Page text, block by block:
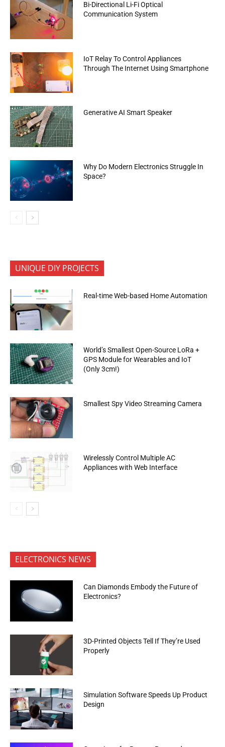
Bi-Directional Li-Fi Optical
Communication System
IoT Relay To Control Appliances
Through The Internet Using Smartphone
Generative AI Smart Speaker
Why Do Modern Electronics Struggle In
Space?
UNIQUE DIY PROJECTS
Real-time Web-based Home Automation
World’s Smallest Open-Source LoRa +
GPS Module for Wearables and IoT
(Only 3cm!)
Smallest Spy Video Streaming Camera
Wirelessly Control Multiple AC
Appliances with Web Interface
ELECTRONICS NEWS
Can Diamonds Embody the Future of
Electronics?
3D-Printed Objects Tell If They’re Used
Properly
Simulation Software Speeds Up Product
Design